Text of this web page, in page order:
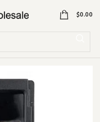
0 $0.00